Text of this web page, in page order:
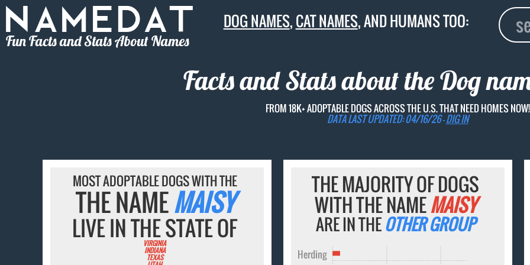
Fun Facts and Stats About Names
DOG NAMES,CAT NAMES, AND HUMANS TOO:
Facts and Stats about the Dog
FROM 18K+ ADOPTABLE DOGS ACROSS THE U.S. THAT NEED HOMES NOW!
DATA LAST UPDATED: 04/16/26 -DIG IN
MOST ADOPTABLE DOGS WITH THE
THE NAMEMAISY
LIVE IN THE STATE OF
VIRGINIA
INDIANA
TEXAS
THE MAJORITY OF DOGS
WITH THE NAMEMAISY
ARE IN THEOTHER GROUP
Herding